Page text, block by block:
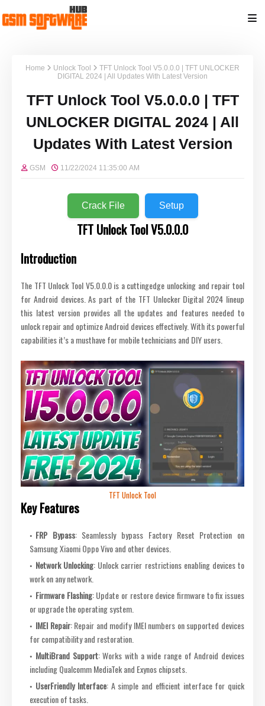
Home Unlock Tool
TFT Unlock Tool V5.0.0.0 | TFT UNLOCKER
DIGITAL 2024 | All Updates With Latest Version
TFT Unlock Tool V5.0.0.0 | TFT
UNLOCKER DIGITAL 2024 | All
Updates With Latest Version
GSM 11/22/2024 11:35:00 AM
Crack File Setup
TFT Unlock Tool V5.0.0.0
Introduction
The TFT Unlock Tool V5.0.0.0 is a cuttingedge unlocking and repair tool
for Android devices. As part of the TFT Unlocker Digital 2024 lineup
this latest version provides all the updates and features needed to
unlock repair and optimize Android devices effectively. With its powerful
capabilities it’s a musthave for mobile technicians and DIY users.
TFT Unlock Tool
Key Features
FRP Bypass: Seamlessly bypass Factory Reset Protection on
Samsung Xiaomi Oppo Vivo and other devices.
Network Unlocking: Unlock carrier restrictions enabling devices to
work on any network.
Firmware Flashing: Update or restore device firmware to fix issues
or upgrade the operating system.
IMEI Repair: Repair and modify IMEI numbers on supported devices
for compatibility and restoration.
MultiBrand Support: Works with a wide range of Android devices
including Qualcomm MediaTek and Exynos chipsets.
UserFriendly Interface: A simple and efficient interface for quick
execution of tasks.